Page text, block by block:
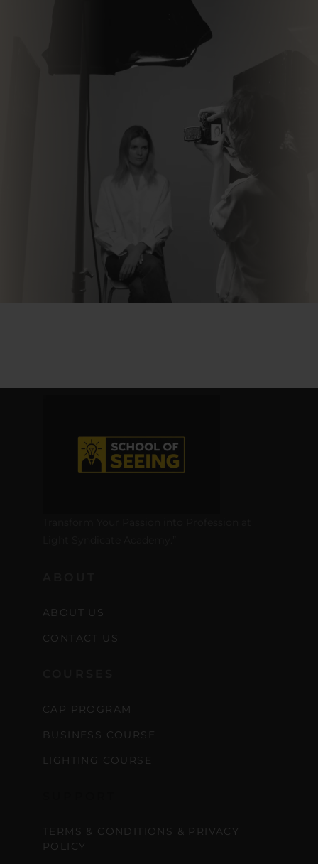
ABOUT US
CONTACT US
CAP PROGRAM
BUSINESS COURSE
LIGHTING COURSE
TERMS & CONDITIONS & PRIVACY
POLICY